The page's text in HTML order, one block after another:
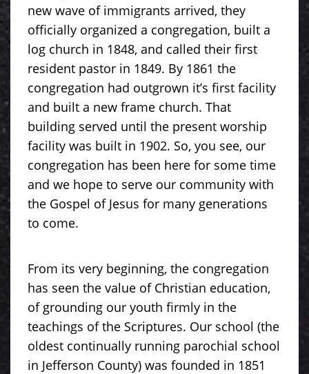
new wave of immigrants arrived, they
officially organized a congregation, built a
log church in 1848, and called their first
resident pastor in 1849. By 1861 the
congregation had outgrown it’s first facility
and built a new frame church. That
building served until the present worship
facility was built in 1902. So, you see, our
congregation has been here for some time
and we hope to serve our community with
the Gospel of Jesus for many generations
to come.
From its very beginning, the congregation
has seen the value of Christian education,
of grounding our youth firmly in the
teachings of the Scriptures. Our school (the
oldest continually running parochial school
in Jefferson County) was founded in 1851